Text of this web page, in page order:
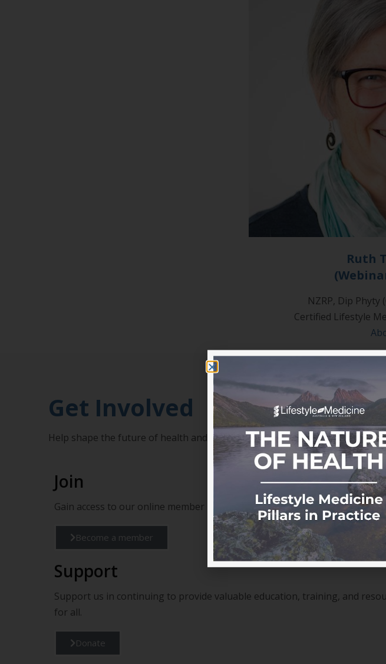
Ruth
NZRP, Dip Phyty
Certified Lifestyle
Get Involved
Help shape the future of health and add your voice to a growing movement.
Join
Gain access to our online member portal, professional development
Become a member
Support
Support us in continuing to provide valuable education, training, and
for all.
Donate